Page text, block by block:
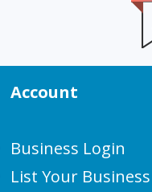
Account
Business Login
List Your Business